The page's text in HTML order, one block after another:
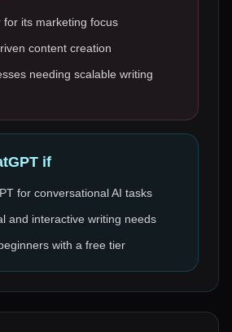
for its marketing focus
content creation
needing scalable writing
if
for conversational AI tasks
and interactive writing needs
with a free tier